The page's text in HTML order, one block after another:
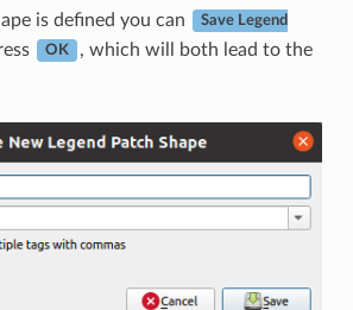
is defined you can Save Legend
OK
, which will both lead to the